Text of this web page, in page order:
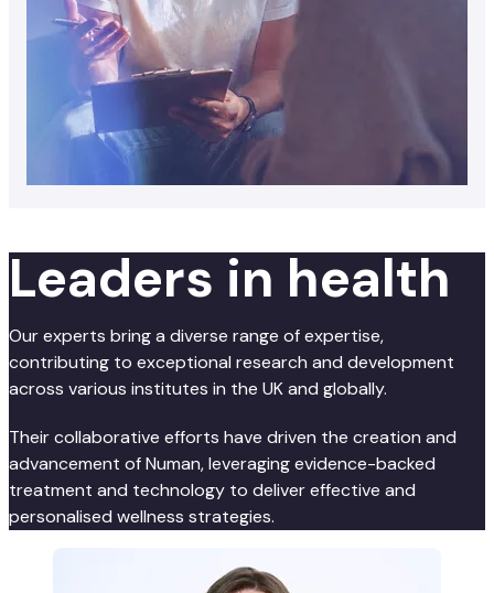
Leaders in health
Our experts bring a diverse range of expertise,
contributing to exceptional research and development
across various institutes in the UK and globally.
Their collaborative efforts have driven the creation and
advancement of Numan, leveraging evidence-backed
treatment and technology to deliver effective and
personalised wellness strategies.